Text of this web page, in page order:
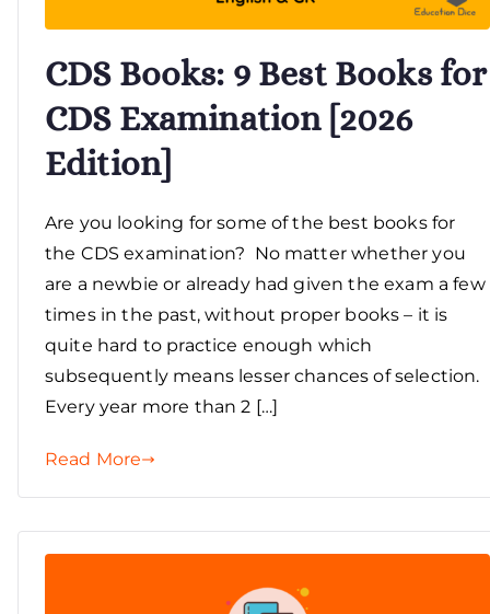
CDS Books: 9 Best Books for
CDS Examination [2026
Edition]
Are you looking for some of the best books for
the CDS examination? No matter whether you
are a newbie or already had given the exam a few
times in the past, without proper books – it is
quite hard to practice enough which
subsequently means lesser chances of selection.
Every year more than 2 […]
Read More